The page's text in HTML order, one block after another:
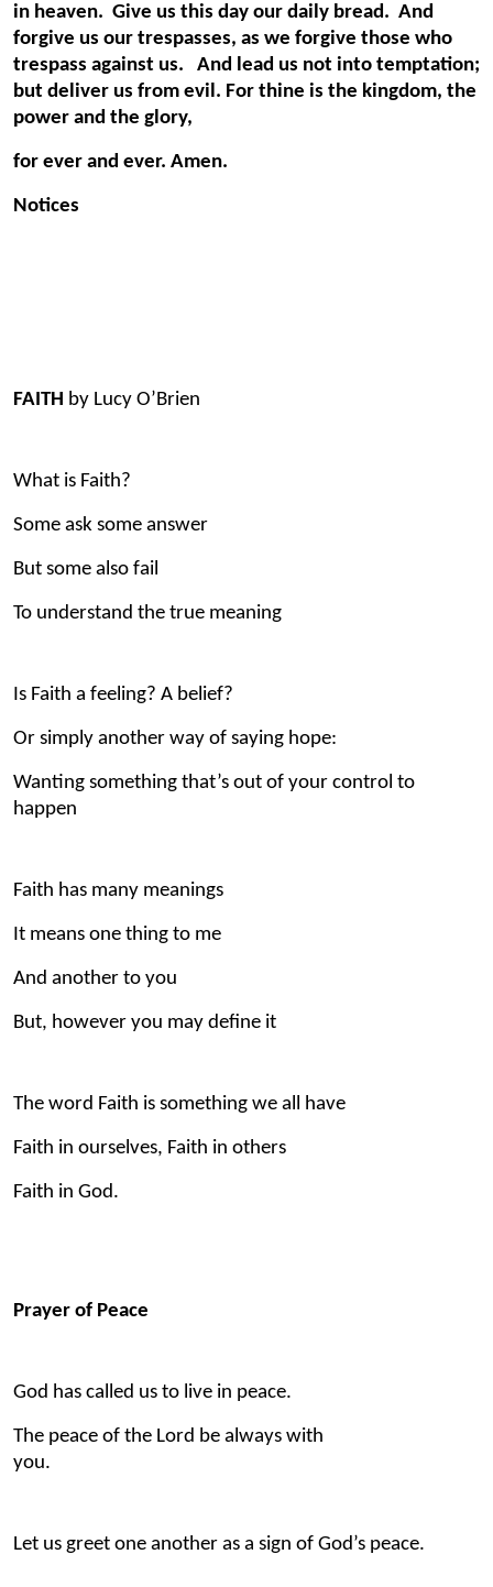
in heaven. Give us this day our daily bread. And
forgive us our trespasses, as we forgive those who
trespass against us. And lead us not into temptation;
but deliver us from evil. For thine is the kingdom, the
power and the glory,
for ever and ever. Amen.
Notices
FAITH by Lucy O’Brien
What is Faith?
Some ask some answer
But some also fail
To understand the true meaning
Is Faith a feeling? A belief?
Or simply another way of saying hope:
Wanting something that’s out of your control to
happen
Faith has many meanings
It means one thing to me
And another to you
But, however you may define it
The word Faith is something we all have
Faith in ourselves, Faith in others
Faith in God.
Prayer of Peace
God has called us to live in peace.
The peace of the Lord be always with
you.
Let us greet one another as a sign of God’s peace.